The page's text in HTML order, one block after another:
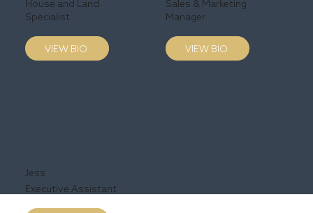
House and Land
Specialist
VIEW BIO
Sales & Marketing
Manager
VIEW BIO
Jess
Executive Assistant